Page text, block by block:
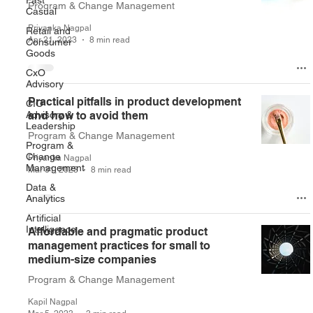
Casual
Retail and
Consumer
Goods
CxO
Advisory
CIO
Advisory &
Leadership
Program &
Change
Management
Data &
Analytics
Artificial
Intelligence
Program & Change Management
Priyanka Nagpal
Apr 21, 2023
8 min read
Practical pitfalls in product development
and how to avoid them
Program & Change Management
Priyanka Nagpal
Mar 31, 2023
8 min read
Affordable and pragmatic product
management practices for small to
medium-size companies
Program & Change Management
Kapil Nagpal